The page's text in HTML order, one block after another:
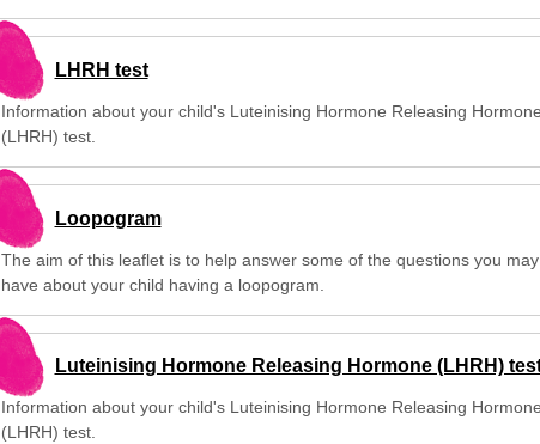
LHRH test
Information about your child's Luteinising Hormone Releasing Hormone
(LHRH) test.
Loopogram
The aim of this leaflet is to help answer some of the questions you may
have about your child having a loopogram.
Luteinising Hormone Releasing Hormone (LHRH)
Information about your child's Luteinising Hormone Releasing Hormone
(LHRH) test.